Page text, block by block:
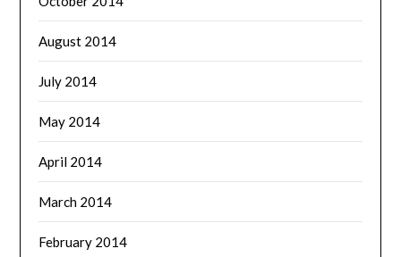
August 2014
July 2014
May 2014
April 2014
March 2014
February 2014